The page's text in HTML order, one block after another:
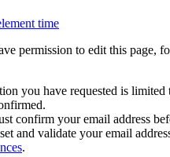
time
permission to edit this page,
you have requested is limited
confirm your email address
and validate your email
.